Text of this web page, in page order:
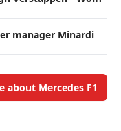
manager Minardi
about Mercedes F1